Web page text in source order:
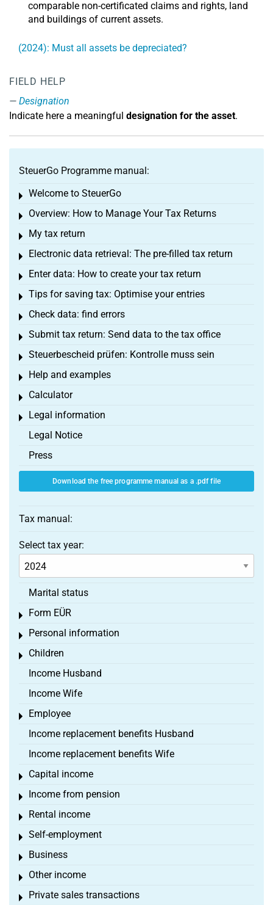
comparable non-certificated claims and rights, land
and buildings of current assets.
(2024): Must all assets be depreciated?
FIELD HELP
Designation
Indicate here a meaningful designation for the asset.
SteuerGo Programme manual:
Welcome to SteuerGo
Toggle menu
Overview: How to Manage Your Tax Returns
Toggle menu
My tax return
Toggle menu
Electronic data retrieval: The pre-filled tax return
Toggle menu
Enter data: How to create your tax return
Toggle menu
Tips for saving tax: Optimise your entries
Toggle menu
Check data: find errors
Toggle menu
Submit tax return: Send data to the tax office
Toggle menu
Steuerbescheid prüfen: Kontrolle muss sein
Toggle menu
Help and examples
Toggle menu
Calculator
Toggle menu
Legal information
Toggle menu
Legal Notice
Press
Download the free programme manual as a .pdf file
Tax manual:
Select tax year:
Marital status
Form EÜR
Toggle menu
Personal information
Toggle menu
Children
Toggle menu
Income Husband
Income Wife
Employee
Toggle menu
Income replacement benefits Husband
Income replacement benefits Wife
Capital income
Toggle menu
Income from pension
Toggle menu
Rental income
Toggle menu
Self-employment
Toggle menu
Business
Toggle menu
Other income
Toggle menu
Private sales transactions
Toggle menu